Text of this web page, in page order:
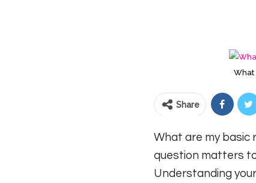
What
Share
What are my basic
question matters to
Understanding